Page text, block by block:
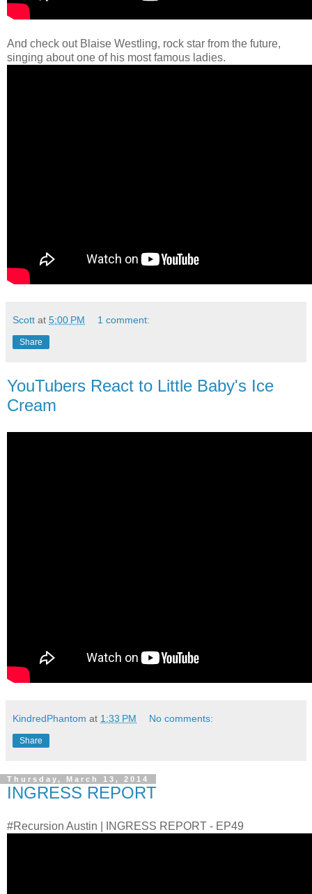
And check out Blaise Westling, rock star from the future,
singing about one of his most famous ladies.
Scott at 5:00 PM 1 comment:
Share
YouTubers React to Little Baby's Ice
Cream
KindredPhantom at 1:33 PM No comments:
Share
Thursday, March 13, 2014
INGRESS REPORT
#Recursion Austin | INGRESS REPORT - EP49